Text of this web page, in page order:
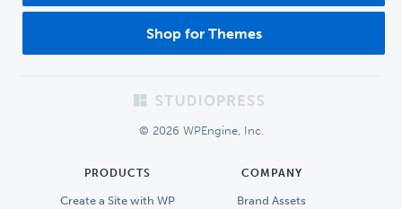
Shop for Themes
© 2026 WPEngine, Inc.
PRODUCTS
Create a Site with WP
COMPANY
Brand Assets